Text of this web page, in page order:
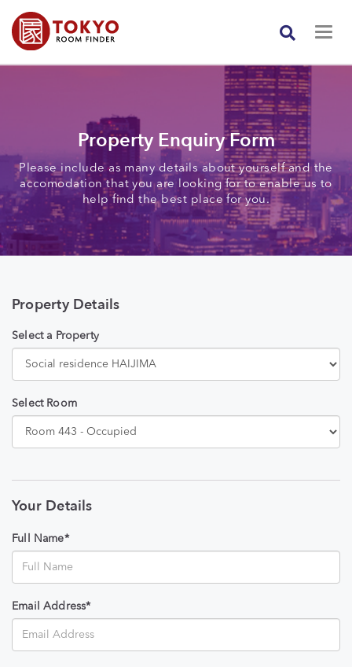
Property Enquiry Form
Please include as many details about yourself and the
accomodation that you are looking for to enable us to
help find the best place for you.
Property Details
Select a Property
Select Room
Your Details
Full Name*
Email Address*